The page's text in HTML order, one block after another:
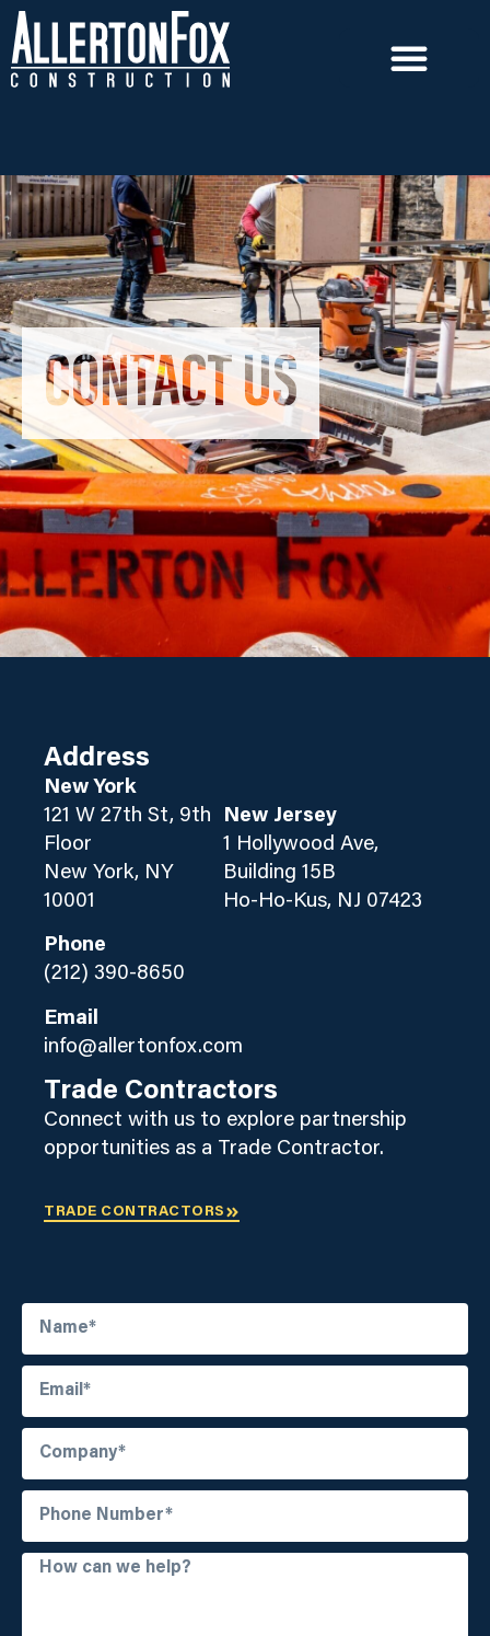
CONTACT US
Address
New York
121 W 27th St, 9th
Floor
New York, NY
10001
New Jersey
1 Hollywood Ave,
Building 15B
Ho-Ho-Kus, NJ 07423
Phone
(212) 390-8650
Email
info@allertonfox.com
Trade Contractors
Connect with us to explore partnership
opportunities as a Trade Contractor.
TRADE CONTRACTORS